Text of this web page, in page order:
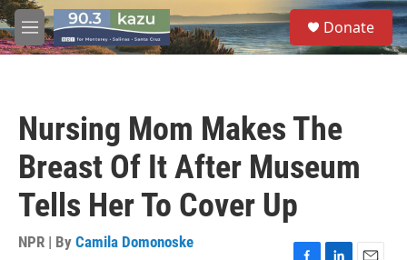
Skip to main content
M
e
S
e
a
Donate
Nursing Mom Makes The
Breast Of It After Museum
Tells Her To Cover Up
NPR | By Camila Domonoske